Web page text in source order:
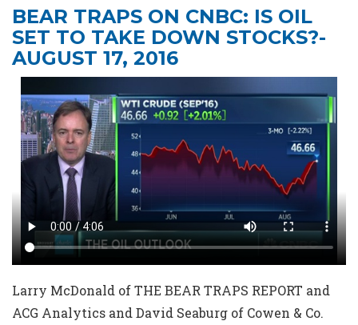
BEAR TRAPS ON CNBC: IS OIL
SET TO TAKE DOWN STOCKS?-
AUGUST 17, 2016
Larry McDonald of THE BEAR TRAPS REPORT and
ACG Analytics and David Seaburg of Cowen & Co.